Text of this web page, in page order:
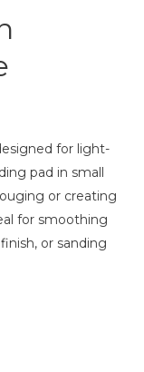
for light-
pad in small
or creating
for smoothing
or sanding